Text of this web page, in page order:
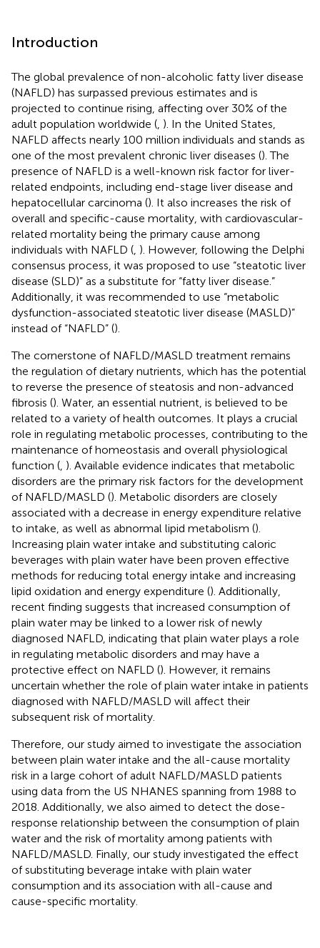
Introduction
The global prevalence of non-alcoholic fatty liver disease
(NAFLD) has surpassed previous estimates and is
projected to continue rising, affecting over 30% of the
adult population worldwide ( ). In the United States,
NAFLD affects nearly 100 million individuals and stands as
one of the most prevalent chronic liver diseases (). The
presence of NAFLD is a well-known risk factor for liver-
related endpoints, including end-stage liver disease and
hepatocellular carcinoma (). It also increases the risk of
overall and specific-cause mortality, with cardiovascular-
related mortality being the primary cause among
individuals with NAFLD ( ). However, following the Delphi
consensus process, it was proposed to use “steatotic liver
disease (SLD)” as a substitute for “fatty liver disease.”
Additionally, it was recommended to use “metabolic
dysfunction-associated steatotic liver disease (MASLD)”
instead of “NAFLD” ().
The cornerstone of NAFLD/MASLD treatment remains
the regulation of dietary nutrients, which has the potential
to reverse the presence of steatosis and non-advanced
fibrosis (). Water, an essential nutrient, is believed to be
related to a variety of health outcomes. It plays a crucial
role in regulating metabolic processes, contributing to the
maintenance of homeostasis and overall physiological
function ( ). Available evidence indicates that metabolic
disorders are the primary risk factors for the development
of NAFLD/MASLD (). Metabolic disorders are closely
associated with a decrease in energy expenditure relative
to intake, as well as abnormal lipid metabolism ().
Increasing plain water intake and substituting caloric
beverages with plain water have been proven effective
methods for reducing total energy intake and increasing
lipid oxidation and energy expenditure (). Additionally,
recent finding suggests that increased consumption of
plain water may be linked to a lower risk of newly
diagnosed NAFLD, indicating that plain water plays a role
in regulating metabolic disorders and may have a
protective effect on NAFLD (). However, it remains
uncertain whether the role of plain water intake in patients
diagnosed with NAFLD/MASLD will affect their
subsequent risk of mortality.
Therefore, our study aimed to investigate the association
between plain water intake and the all-cause mortality
risk in a large cohort of adult NAFLD/MASLD patients
using data from the US NHANES spanning from 1988 to
2018. Additionally, we also aimed to detect the dose-
response relationship between the consumption of plain
water and the risk of mortality among patients with
NAFLD/MASLD. Finally, our study investigated the effect
of substituting beverage intake with plain water
consumption and its association with all-cause and
cause-specific mortality.